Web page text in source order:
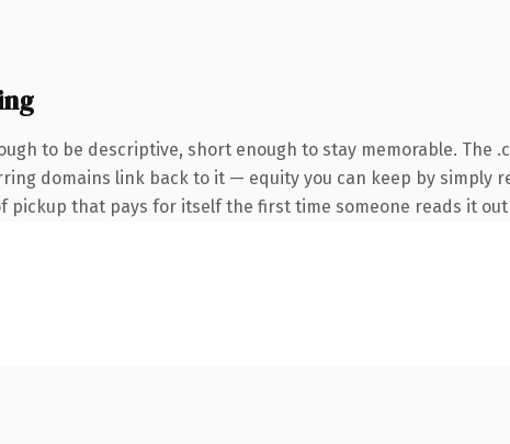
to be descriptive, short enough to stay memorable. The
domains link back to it — equity you can keep by
that pays for itself the first time someone reads it out